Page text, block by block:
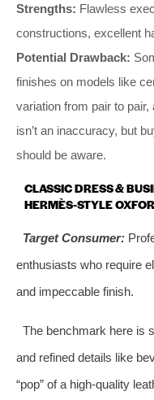
Strengths: Flawless
constructions, excellent
Potential Drawback:
finishes on models like
variation from pair to
isn’t an inaccuracy, but
should be aware.
CLASSIC DRESS &
HERMÈS-STYLE
Target Consumer:
enthusiasts who require
and impeccable finish.
The benchmark here is
and refined details like
“pop” of a high-quality